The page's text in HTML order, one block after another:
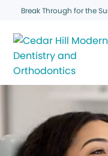
Break Through for the